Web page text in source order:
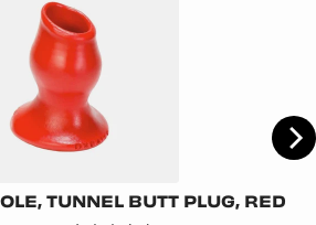
TUNNEL BUTT PLUG, RED